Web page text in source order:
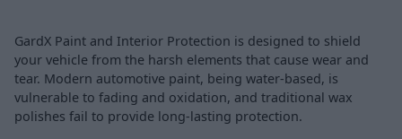
GardX Paint and Interior Protection is designed to shield
your vehicle from the harsh elements that cause wear and
tear. Modern automotive paint, being water-based, is
vulnerable to fading and oxidation, and traditional wax
polishes fail to provide long-lasting protection.